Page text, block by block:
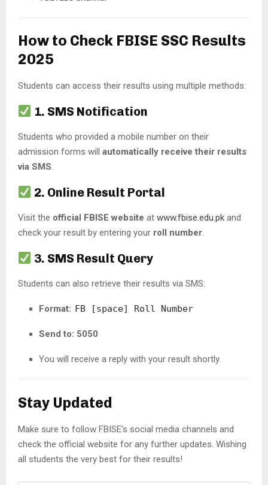
How to Check FBISE SSC Results
2025
Students can access their results using multiple methods:
1. SMS Notification
Students who provided a mobile number on their
admission forms will automatically receive their results
via SMS.
2. Online Result Portal
Visit the official FBISE website at www.fbise.edu.pk and
check your result by entering your roll number.
3. SMS Result Query
Students can also retrieve their results via SMS:
Format: FB [space] Roll Number
Send to: 5050
You will receive a reply with your result shortly.
Stay Updated
Make sure to follow FBISE’s social media channels and
check the official website for any further updates. Wishing
all students the very best for their results!